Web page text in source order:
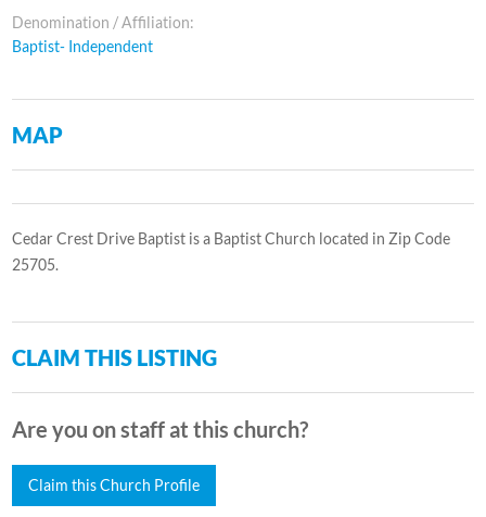
Denomination / Affiliation:
Baptist- Independent
MAP
Cedar Crest Drive Baptist is a Baptist Church located in Zip Code
25705.
CLAIM THIS LISTING
Are you on staff at this church?
Claim this Church Profile